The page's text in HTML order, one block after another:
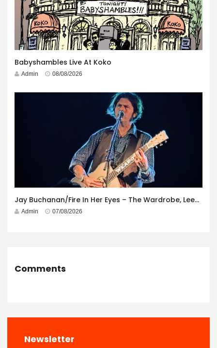
Babyshambles Live At Koko
Admin 08/08/2026
Jay Buchanan/Fire In Her Eyes – The Wardrobe, Leeds – 29th July 2026
Admin 07/08/2026
Comments
Newsletter